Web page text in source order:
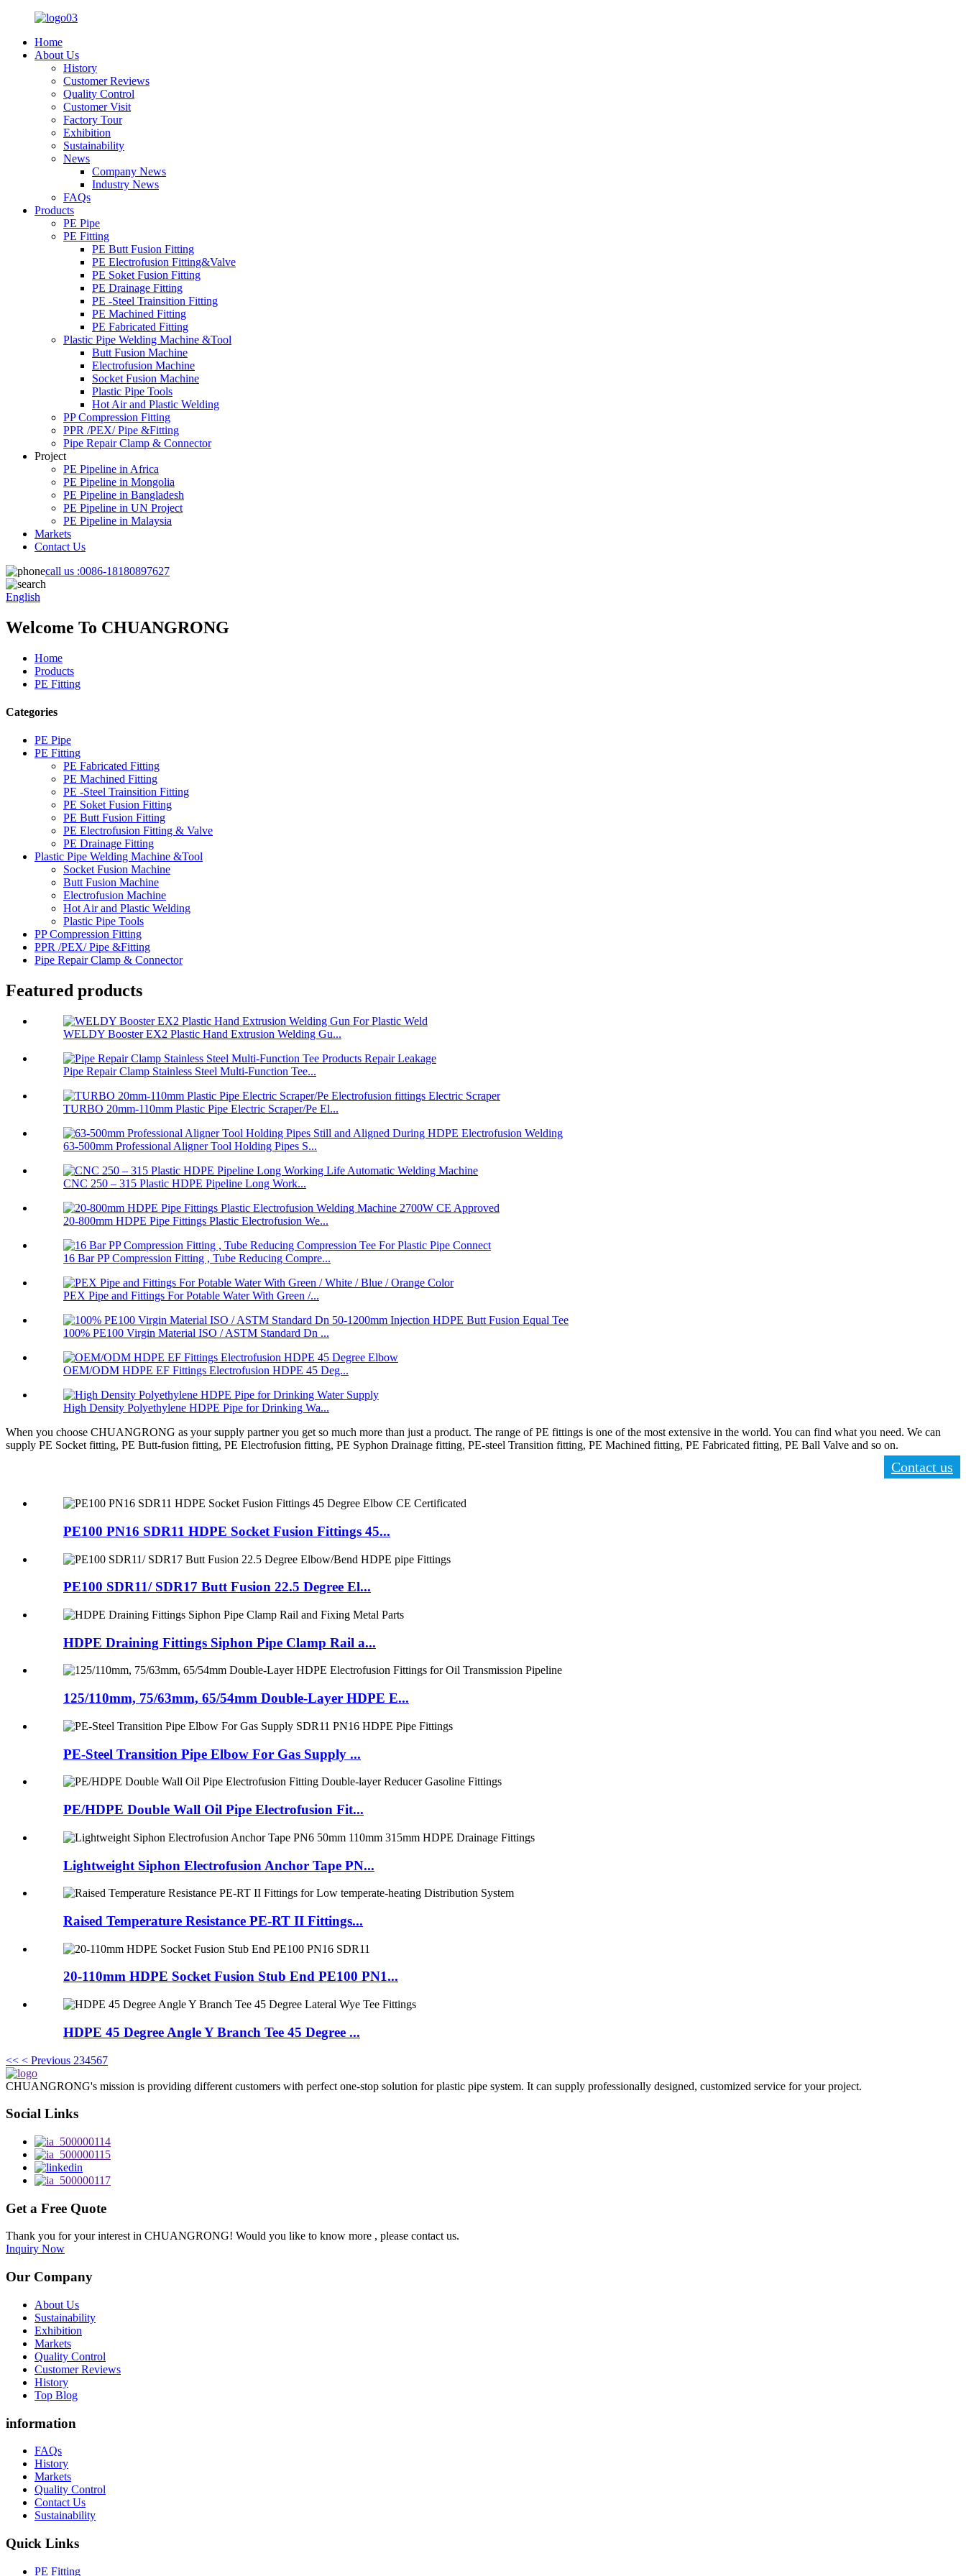
Home
About Us
History
Customer Reviews
Quality Control
Customer Visit
Factory Tour
Exhibition
Sustainability
News
Company News
Industry News
FAQs
Products
PE Pipe
PE Fitting
PE Butt Fusion Fitting
PE Electrofusion Fitting&Valve
PE Soket Fusion Fitting
PE Drainage Fitting
PE -Steel Trainsition Fitting
PE Machined Fitting
PE Fabricated Fitting
Plastic Pipe Welding Machine &Tool
Butt Fusion Machine
Electrofusion Machine
Socket Fusion Machine
Plastic Pipe Tools
Hot Air and Plastic Welding
PP Compression Fitting
PPR /PEX/ Pipe &Fitting
Pipe Repair Clamp & Connector
Project
PE Pipeline in Africa
PE Pipeline in Mongolia
PE Pipeline in Bangladesh
PE Pipeline in UN Project
PE Pipeline in Malaysia
Markets
Contact Us
call us :0086-18180897627
English
Welcome To CHUANGRONG
Home
Products
PE Fitting
Categories
PE Pipe
PE Fitting
PE Fabricated Fitting
PE Machined Fitting
PE -Steel Trainsition Fitting
PE Soket Fusion Fitting
PE Butt Fusion Fitting
PE Electrofusion Fitting & Valve
PE Drainage Fitting
Plastic Pipe Welding Machine &Tool
Socket Fusion Machine
Butt Fusion Machine
Electrofusion Machine
Hot Air and Plastic Welding
Plastic Pipe Tools
PP Compression Fitting
PPR /PEX/ Pipe &Fitting
Pipe Repair Clamp & Connector
Featured products
WELDY Booster EX2 Plastic Hand Extrusion Welding Gu...
Pipe Repair Clamp Stainless Steel Multi-Function Tee...
TURBO 20mm-110mm Plastic Pipe Electric Scraper/Pe El...
63-500mm Professional Aligner Tool Holding Pipes S...
CNC 250 – 315 Plastic HDPE Pipeline Long Work...
20-800mm HDPE Pipe Fittings Plastic Electrofusion We...
16 Bar PP Compression Fitting , Tube Reducing Compre...
PEX Pipe and Fittings For Potable Water With Green /...
100% PE100 Virgin Material ISO / ASTM Standard Dn ...
OEM/ODM HDPE EF Fittings Electrofusion HDPE 45 Deg...
High Density Polyethylene HDPE Pipe for Drinking Wa...
When you choose CHUANGRONG as your supply partner you get so much more than just a product. The range of PE fittings is one of the most extensive in the world. You can find what you need. We can
supply PE Socket fitting, PE Butt-fusion fitting, PE Electrofusion fitting, PE Syphon Drainage fitting, PE-steel Transition fitting, PE Machined fitting, PE Fabricated fitting, PE Ball Valve and so on.
Contact us
PE100 PN16 SDR11 HDPE Socket Fusion Fittings 45...
PE100 SDR11/ SDR17 Butt Fusion 22.5 Degree El...
HDPE Draining Fittings Siphon Pipe Clamp Rail a...
125/110mm, 75/63mm, 65/54mm Double-Layer HDPE E...
PE-Steel Transition Pipe Elbow For Gas Supply ...
PE/HDPE Double Wall Oil Pipe Electrofusion Fit...
Lightweight Siphon Electrofusion Anchor Tape PN...
Raised Temperature Resistance PE-RT II Fittings...
20-110mm HDPE Socket Fusion Stub End PE100 PN1...
HDPE 45 Degree Angle Y Branch Tee 45 Degree ...
<< < Previous 234567
CHUANGRONG's mission is providing different customers with perfect one-stop solution for plastic pipe system. It can supply professionally designed, customized service for your project.
Social Links
Get a Free Quote
Thank you for your interest in CHUANGRONG! Would you like to know more , please contact us.
Inquiry Now
Our Company
About Us
Sustainability
Exhibition
Markets
Quality Control
Customer Reviews
History
Top Blog
information
FAQs
History
Markets
Quality Control
Contact Us
Sustainability
Quick Links
PE Fitting